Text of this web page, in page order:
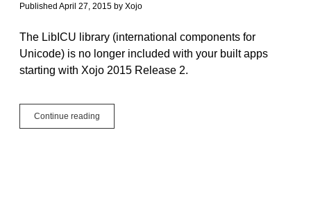
Published April 27, 2015 by Xojo
The LibICU library (international components for
Unicode) is no longer included with your built apps
starting with Xojo 2015 Release 2.
Continue reading
LibICU